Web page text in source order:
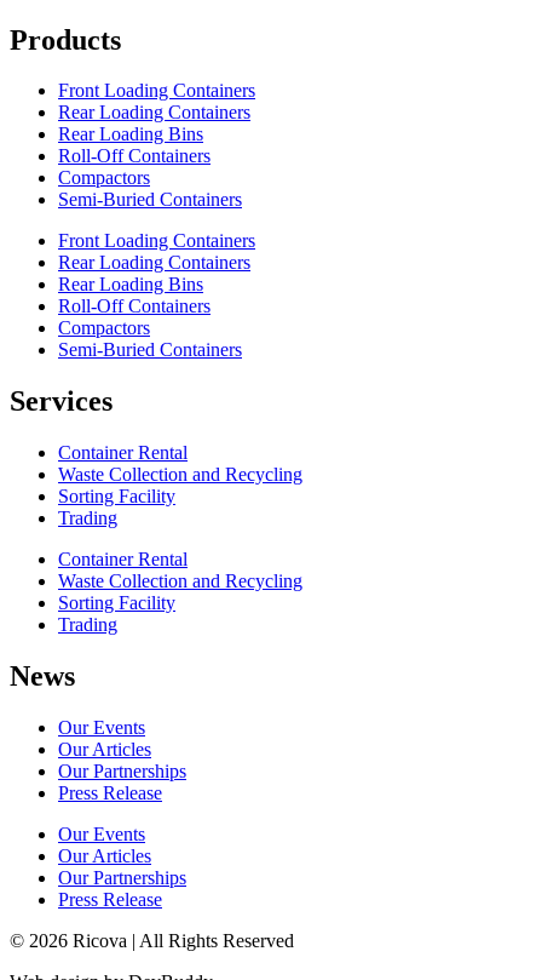
Products
Front Loading Containers
Rear Loading Containers
Rear Loading Bins
Roll-Off Containers
Compactors
Semi-Buried Containers
Front Loading Containers
Rear Loading Containers
Rear Loading Bins
Roll-Off Containers
Compactors
Semi-Buried Containers
Services
Container Rental
Waste Collection and Recycling
Sorting Facility
Trading
Container Rental
Waste Collection and Recycling
Sorting Facility
Trading
News
Our Events
Our Articles
Our Partnerships
Press Release
Our Events
Our Articles
Our Partnerships
Press Release
© 2026 Ricova | All Rights Reserved